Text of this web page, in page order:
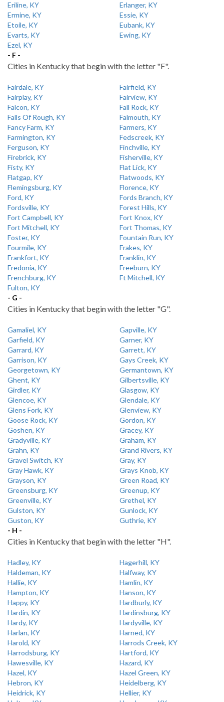
Eriline, KY
Erlanger, KY
Ermine, KY
Essie, KY
Etoile, KY
Eubank, KY
Evarts, KY
Ewing, KY
Ezel, KY
- F -
Cities in Kentucky that begin with the letter "F".
Fairdale, KY
Fairfield, KY
Fairplay, KY
Fairview, KY
Falcon, KY
Fall Rock, KY
Falls Of Rough, KY
Falmouth, KY
Fancy Farm, KY
Farmers, KY
Farmington, KY
Fedscreek, KY
Ferguson, KY
Finchville, KY
Firebrick, KY
Fisherville, KY
Fisty, KY
Flat Lick, KY
Flatgap, KY
Flatwoods, KY
Flemingsburg, KY
Florence, KY
Ford, KY
Fords Branch, KY
Fordsville, KY
Forest Hills, KY
Fort Campbell, KY
Fort Knox, KY
Fort Mitchell, KY
Fort Thomas, KY
Foster, KY
Fountain Run, KY
Fourmile, KY
Frakes, KY
Frankfort, KY
Franklin, KY
Fredonia, KY
Freeburn, KY
Frenchburg, KY
Ft Mitchell, KY
Fulton, KY
- G -
Cities in Kentucky that begin with the letter "G".
Gamaliel, KY
Gapville, KY
Garfield, KY
Garner, KY
Garrard, KY
Garrett, KY
Garrison, KY
Gays Creek, KY
Georgetown, KY
Germantown, KY
Ghent, KY
Gilbertsville, KY
Girdler, KY
Glasgow, KY
Glencoe, KY
Glendale, KY
Glens Fork, KY
Glenview, KY
Goose Rock, KY
Gordon, KY
Goshen, KY
Gracey, KY
Gradyville, KY
Graham, KY
Grahn, KY
Grand Rivers, KY
Gravel Switch, KY
Gray, KY
Gray Hawk, KY
Grays Knob, KY
Grayson, KY
Green Road, KY
Greensburg, KY
Greenup, KY
Greenville, KY
Grethel, KY
Gulston, KY
Gunlock, KY
Guston, KY
Guthrie, KY
- H -
Cities in Kentucky that begin with the letter "H".
Hadley, KY
Hagerhill, KY
Haldeman, KY
Halfway, KY
Hallie, KY
Hamlin, KY
Hampton, KY
Hanson, KY
Happy, KY
Hardburly, KY
Hardin, KY
Hardinsburg, KY
Hardy, KY
Hardyville, KY
Harlan, KY
Harned, KY
Harold, KY
Harrods Creek, KY
Harrodsburg, KY
Hartford, KY
Hawesville, KY
Hazard, KY
Hazel, KY
Hazel Green, KY
Hebron, KY
Heidelberg, KY
Heidrick, KY
Hellier, KY